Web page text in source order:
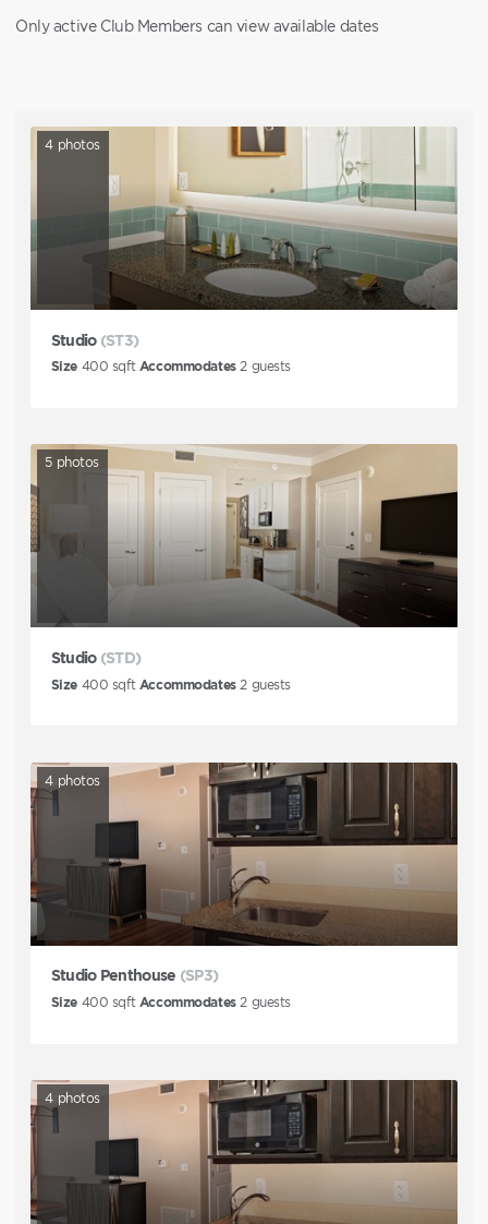
Only active Club Members can view available dates
4 photos
Studio (ST3)
Size 400 sqft Accommodates 2guests
5 photos
Studio (STD)
Size 400 sqft Accommodates 2guests
4 photos
Studio Penthouse (SP3)
Size 400 sqft Accommodates 2guests
4 photos